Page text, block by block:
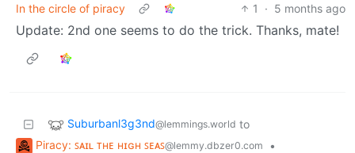
In the circle of piracy
1 · 5 months ago
Update: 2nd one seems to do the trick. Thanks, mate!
Suburbanl3g3nd@lemmings.world to
Piracy: ꜱᴀɪʟ ᴛʜᴇ ʜɪɢʜ ꜱᴇᴀꜱ@lemmy.dbzer0.com
•